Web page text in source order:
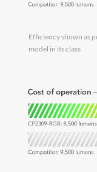
Efficiency shown as
model in its class